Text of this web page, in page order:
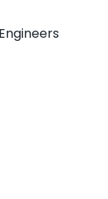
shown that for
can
voice/data